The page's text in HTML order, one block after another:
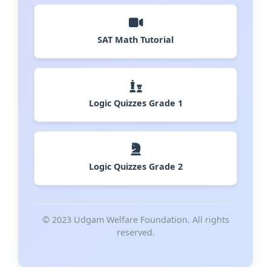
SAT Math Tutorial
Logic Quizzes Grade 1
Logic Quizzes Grade 2
© 2023 Udgam Welfare Foundation. All rights
reserved.